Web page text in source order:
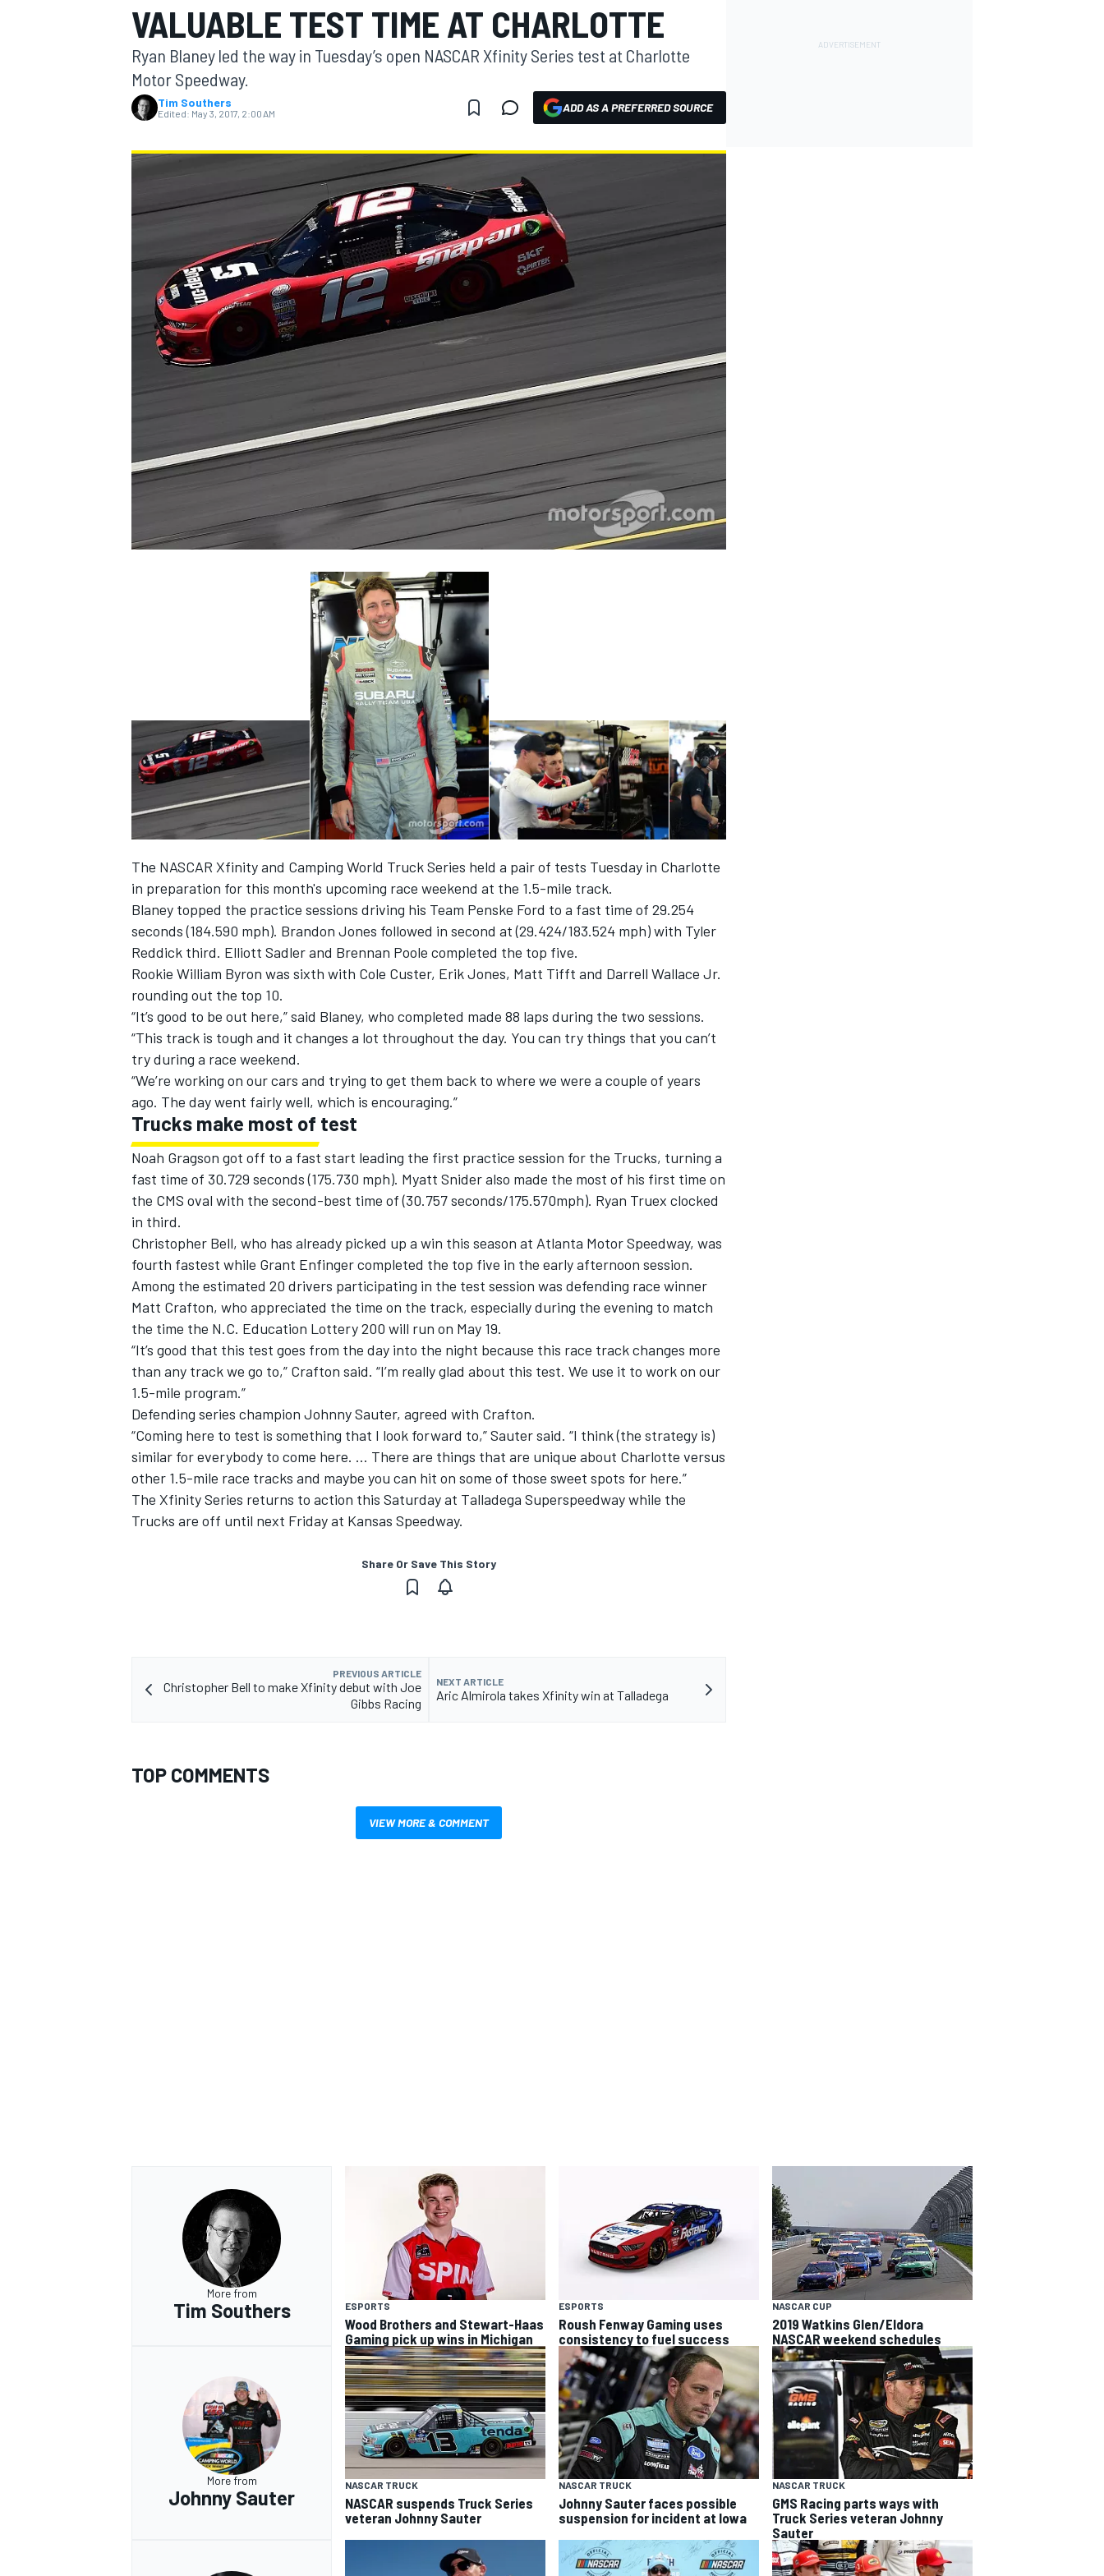
MOTOGP
INDYCAR
SUPERCARS
VALUABLE TEST TIME AT CHARLOTTE
Ryan Blaney led the way in Tuesday’s open NASCAR Xfinity Series test at Charlotte
Motor Speedway.
Tim Southers
Edited: May 3, 2017, 2:00 AM ADD AS A PREFERRED SOURCE
The NASCAR Xfinity and Camping World Truck Series held a pair of tests Tuesday in Charlotte
in preparation for this month's upcoming race weekend at the 1.5-mile track.
Blaney topped the practice sessions driving his Team Penske Ford to a fast time of 29.254
seconds (184.590 mph). Brandon Jones followed in second at (29.424/183.524 mph) with Tyler
Reddick third. Elliott Sadler and Brennan Poole completed the top five.
Rookie William Byron was sixth with Cole Custer, Erik Jones, Matt Tifft and Darrell Wallace Jr.
rounding out the top 10.
“It’s good to be out here,” said Blaney, who completed made 88 laps during the two sessions.
“This track is tough and it changes a lot throughout the day. You can try things that you can’t
try during a race weekend.
“We’re working on our cars and trying to get them back to where we were a couple of years
ago. The day went fairly well, which is encouraging.”
Trucks make most of test
Noah Gragson got off to a fast start leading the first practice session for the Trucks, turning a
fast time of 30.729 seconds (175.730 mph). Myatt Snider also made the most of his first time on
the CMS oval with the second-best time of (30.757 seconds/175.570mph). Ryan Truex clocked
in third.
Christopher Bell, who has already picked up a win this season at Atlanta Motor Speedway, was
fourth fastest while Grant Enfinger completed the top five in the early afternoon session.
Among the estimated 20 drivers participating in the test session was defending race winner
Matt Crafton, who appreciated the time on the track, especially during the evening to match
the time the N.C. Education Lottery 200 will run on May 19.
“It’s good that this test goes from the day into the night because this race track changes more
than any track we go to,” Crafton said. “I’m really glad about this test. We use it to work on our
1.5-mile program.”
Defending series champion Johnny Sauter, agreed with Crafton.
“Coming here to test is something that I look forward to,” Sauter said. “I think (the strategy is)
similar for everybody to come here. … There are things that are unique about Charlotte versus
other 1.5-mile race tracks and maybe you can hit on some of those sweet spots for here.”
The Xfinity Series returns to action this Saturday at Talladega Superspeedway while the
Trucks are off until next Friday at Kansas Speedway.
Share Or Save This Story
PREVIOUS ARTICLE
Christopher Bell to make Xfinity debut with Joe
Gibbs Racing
NEXT ARTICLE
Aric Almirola takes Xfinity win at Talladega
TOP COMMENTS
VIEW MORE & COMMENT
More from
Tim Southers ESPORTS
Wood Brothers and Stewart-Haas
Gaming pick up wins in Michigan
ESPORTS
Roush Fenway Gaming uses
consistency to fuel success
NASCAR CUP
2019 Watkins Glen/Eldora
NASCAR weekend schedules
More from
Johnny Sauter
NASCAR TRUCK
NASCAR suspends Truck Series
veteran Johnny Sauter
NASCAR TRUCK
Johnny Sauter faces possible
suspension for incident at Iowa
NASCAR TRUCK
GMS Racing parts ways with
Truck Series veteran Johnny
Sauter